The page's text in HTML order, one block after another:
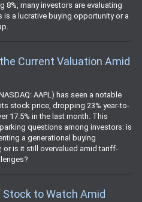
8%, many investors are evaluating
is a lucrative buying opportunity or a
Current Valuation Amid
AAPL) has seen a notable
stock price, dropping 23% year-to-
17.5% in the last month. This
questions among investors: is
a generational buying
or is it still overvalued amid tariff-
to Watch Amid